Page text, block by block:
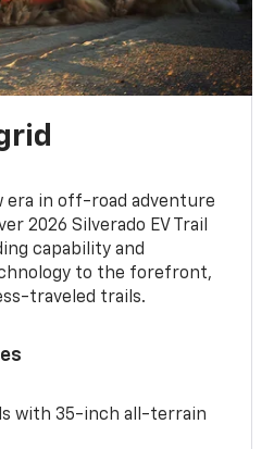
era in off-road adventure
2026 Silverado EV Trail
capability and
to the forefront,
traveled trails.
with 35-inch all-terrain